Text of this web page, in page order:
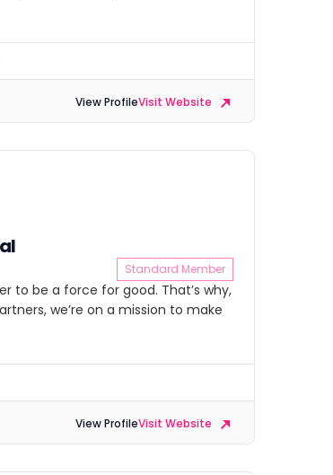
View ProfileVisit Website
Standard Member
to be a force for good. That’s why,
we’re on a mission to make
View ProfileVisit Website